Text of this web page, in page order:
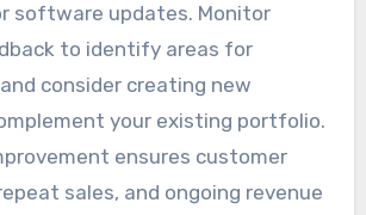
software updates. Monitor
to identify areas for
consider creating new
your existing portfolio.
ensures customer
sales, and ongoing revenue